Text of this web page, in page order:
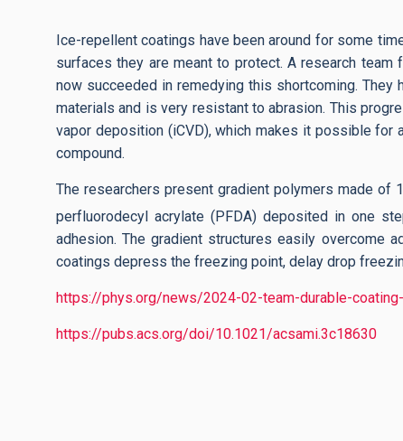
Ice-repellent coatings have been around for some
surfaces they are meant to protect. A research
now succeeded in remedying this shortcoming.
materials and is very resistant to abrasion. This
vapor deposition (iCVD), which makes it possible
compound.
The researchers present gradient polymers made of
perfluorodecyl acrylate (PFDA) deposited in one
adhesion. The gradient structures easily overcome
coatings depress the freezing point, delay drop
https://phys.org/news/2024-02-team-durable-coating-
https://pubs.acs.org/doi/10.1021/acsami.3c18630